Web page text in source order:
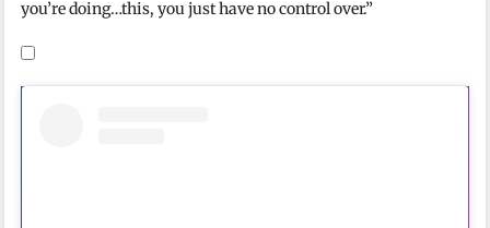
you’re doing…this, you just have no control over.”